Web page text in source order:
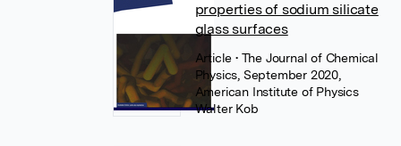
properties of sodium silicate
glass surfaces
Article • The Journal of Chemical
Physics, September 2020,
American Institute of Physics
Walter Kob